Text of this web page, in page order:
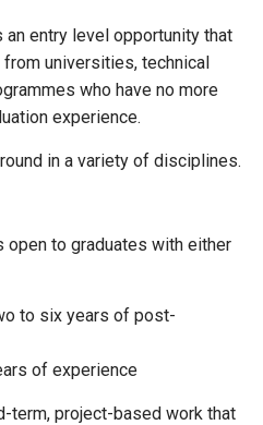
an entry level opportunity that
universities, technical
who have no more
experience.
in a variety of disciplines.
open to graduates with either
to six years of post-
of experience
term, project-based work that